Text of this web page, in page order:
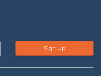
Sign Up